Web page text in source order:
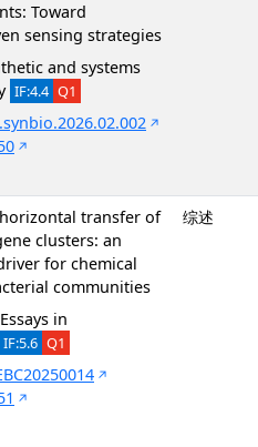
Toward
sensing strategies
and systems
IF:4.4 Q1
transfer of
clusters: an
for chemical
communities
in
IF:5.6 Q1
综述